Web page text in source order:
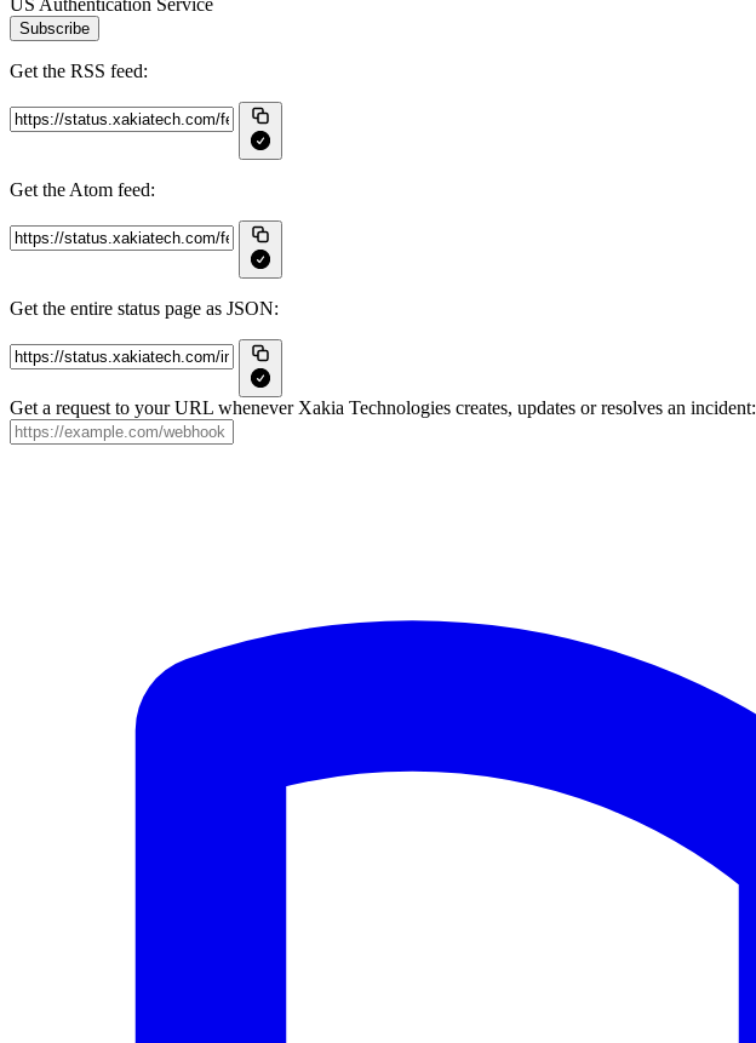
US Authentication Service
Subscribe
Get the RSS feed:
Get the Atom feed:
Get the entire status page as JSON:
Get a request to your URL whenever Xakia Technologies creates, updates or resolves an incident: